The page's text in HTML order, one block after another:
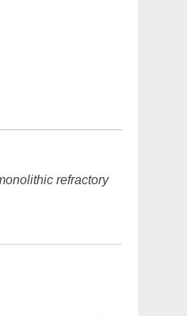
refractory